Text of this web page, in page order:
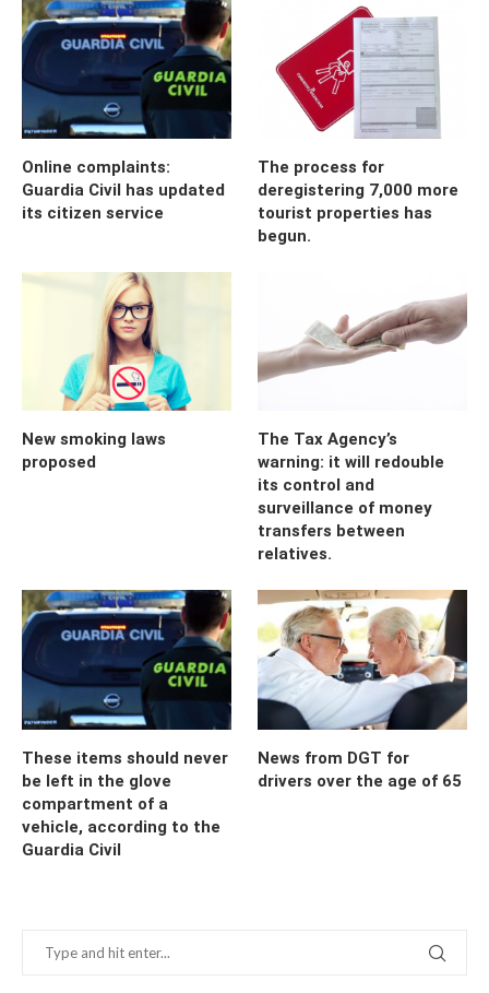
Online complaints:
Guardia Civil has updated
its citizen service
The process for
deregistering 7,000 more
tourist properties has
begun.
New smoking laws
proposed
The Tax Agency’s
warning: it will redouble
its control and
surveillance of money
transfers between
relatives.
These items should never
be left in the glove
compartment of a
vehicle, according to the
Guardia Civil
News from DGT for
drivers over the age of 65